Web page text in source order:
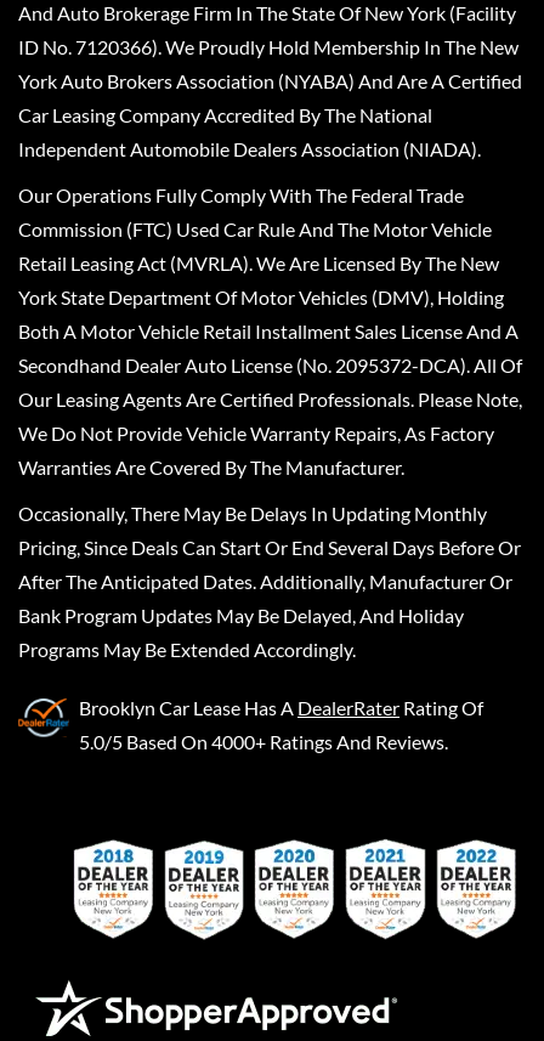
And Auto Brokerage Firm In The State Of New York (Facility
ID No. 7120366). We Proudly Hold Membership In The New
York Auto Brokers Association (NYABA) And Are A Certified
Car Leasing Company Accredited By The National
Independent Automobile Dealers Association (NIADA).
Our Operations Fully Comply With The Federal Trade
Commission (FTC) Used Car Rule And The Motor Vehicle
Retail Leasing Act (MVRLA). We Are Licensed By The New
York State Department Of Motor Vehicles (DMV), Holding
Both A Motor Vehicle Retail Installment Sales License And A
Secondhand Dealer Auto License (No. 2095372-DCA). All Of
Our Leasing Agents Are Certified Professionals. Please Note,
We Do Not Provide Vehicle Warranty Repairs, As Factory
Warranties Are Covered By The Manufacturer.
Occasionally, There May Be Delays In Updating Monthly
Pricing, Since Deals Can Start Or End Several Days Before Or
After The Anticipated Dates. Additionally, Manufacturer Or
Bank Program Updates May Be Delayed, And Holiday
Programs May Be Extended Accordingly.
Brooklyn Car Lease Has A DealerRater Rating Of
5.0/5 Based On 4000+ Ratings And Reviews.